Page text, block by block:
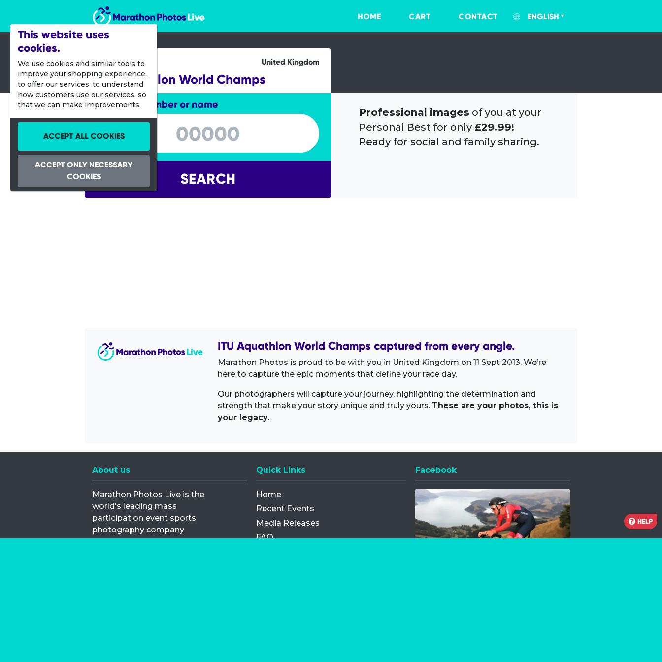
Marathon Photos Live
HOME
CART CONTACT ENGLISH
11 Sept 2013 United Kingdom
ITU Aquathlon World Champs
Enter bib number or name
Enter bib number or name
SEARCH
Professional images of you at your
Personal Best for only £29.99!
Ready for social and family sharing.
ITU Aquathlon World Champs captured from every angle.
Marathon Photos is proud to be with you in United Kingdom on 11 Sept 2013. We’re
here to capture the epic moments that define your race day.
Our photographers will capture your journey, highlighting the determination and
strength that make your story unique and truly yours. These are your photos, this is
your legacy.
About us
Marathon Photos Live is the
world's leading mass
participation event sports
photography company
operating since 1999, now in 70
Quick Links
Home
Recent Events
Media Releases
FAQ
Facebook
Opens a new window
HELP
This website uses
cookies.
We use cookies and similar tools to
improve your shopping experience,
to offer our services, to understand
how customers use our services, so
that we can make improvements.
ACCEPT ALL COOKIES
ACCEPT ONLY NECESSARY
COOKIES